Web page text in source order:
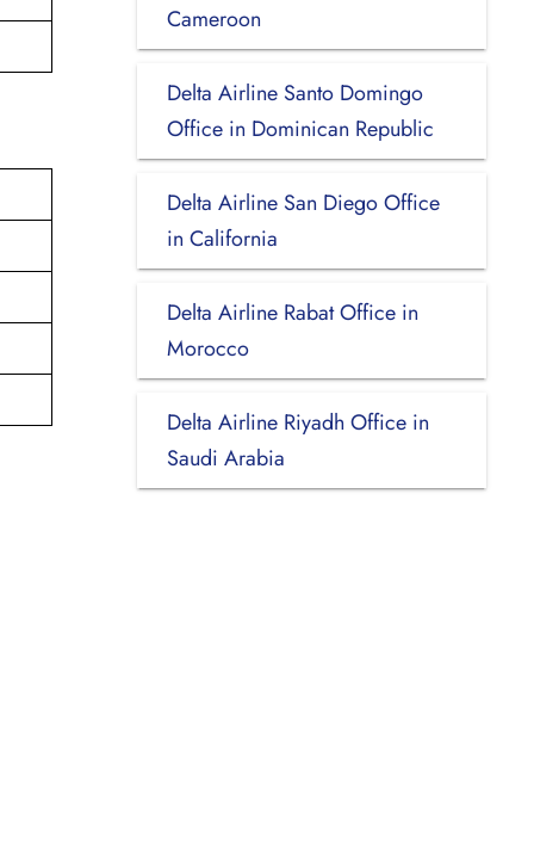
Cameroon
Delta Airline Santo Domingo
Office in Dominican Republic
Delta Airline San Diego Office
in California
Delta Airline Rabat Office in
Morocco
Delta Airline Riyadh Office in
Saudi Arabia